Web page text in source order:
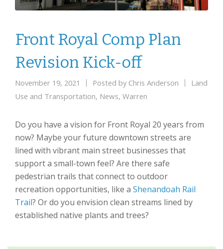
Front Royal Comp Plan
Revision Kick-off
November 19, 2021 Posted by Chris Anderson
Land
Use and Transportation, News, Warren
Do you have a vision for Front Royal 20 years from
now? Maybe your future downtown streets are
lined with vibrant main street businesses that
support a small-town feel? Are there safe
pedestrian trails that connect to outdoor
recreation opportunities, like a Shenandoah Rail
Trail? Or do you envision clean streams lined by
established native plants and trees?